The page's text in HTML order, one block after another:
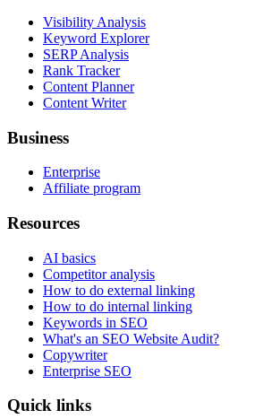
Visibility Analysis
Keyword Explorer
SERP Analysis
Rank Tracker
Content Planner
Content Writer
Business
Enterprise
Affiliate program
Resources
AI basics
Competitor analysis
How to do external linking
How to do internal linking
Keywords in SEO
What's an SEO Website Audit?
Copywriter
Enterprise SEO
Quick links